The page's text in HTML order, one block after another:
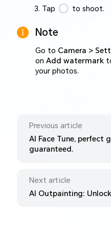
Tap
to shoot.
Note
Go to Camera >
on Add watermark
your photos.
Previous article
AI Face Tune, perfect
guaranteed.
Next article
AI Outpainting: